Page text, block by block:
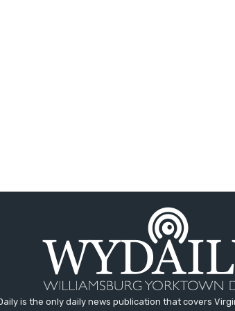
is the only daily news publication that covers